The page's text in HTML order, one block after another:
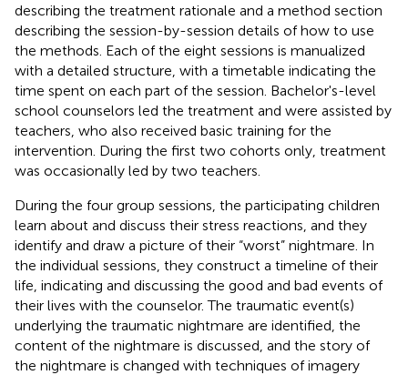
describing the treatment rationale and a method section
describing the session-by-session details of how to use
the methods. Each of the eight sessions is manualized
with a detailed structure, with a timetable indicating the
time spent on each part of the session. Bachelor's-level
school counselors led the treatment and were assisted by
teachers, who also received basic training for the
intervention. During the first two cohorts only, treatment
was occasionally led by two teachers.
During the four group sessions, the participating children
learn about and discuss their stress reactions, and they
identify and draw a picture of their “worst” nightmare. In
the individual sessions, they construct a timeline of their
life, indicating and discussing the good and bad events of
their lives with the counselor. The traumatic event(s)
underlying the traumatic nightmare are identified, the
content of the nightmare is discussed, and the story of
the nightmare is changed with techniques of imagery